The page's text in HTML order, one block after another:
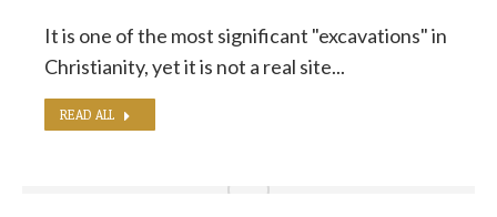
It is one of the most significant "excavations" in
Christianity, yet it is not a real site...
READ ALL